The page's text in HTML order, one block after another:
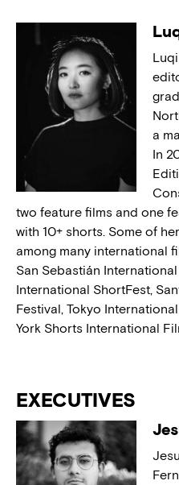
a
In
two feature films and one
with 10+ shorts. Some of
among many international
San Sebastián
International ShortFest,
Festival, Tokyo
York Shorts International
EXECUTIVES